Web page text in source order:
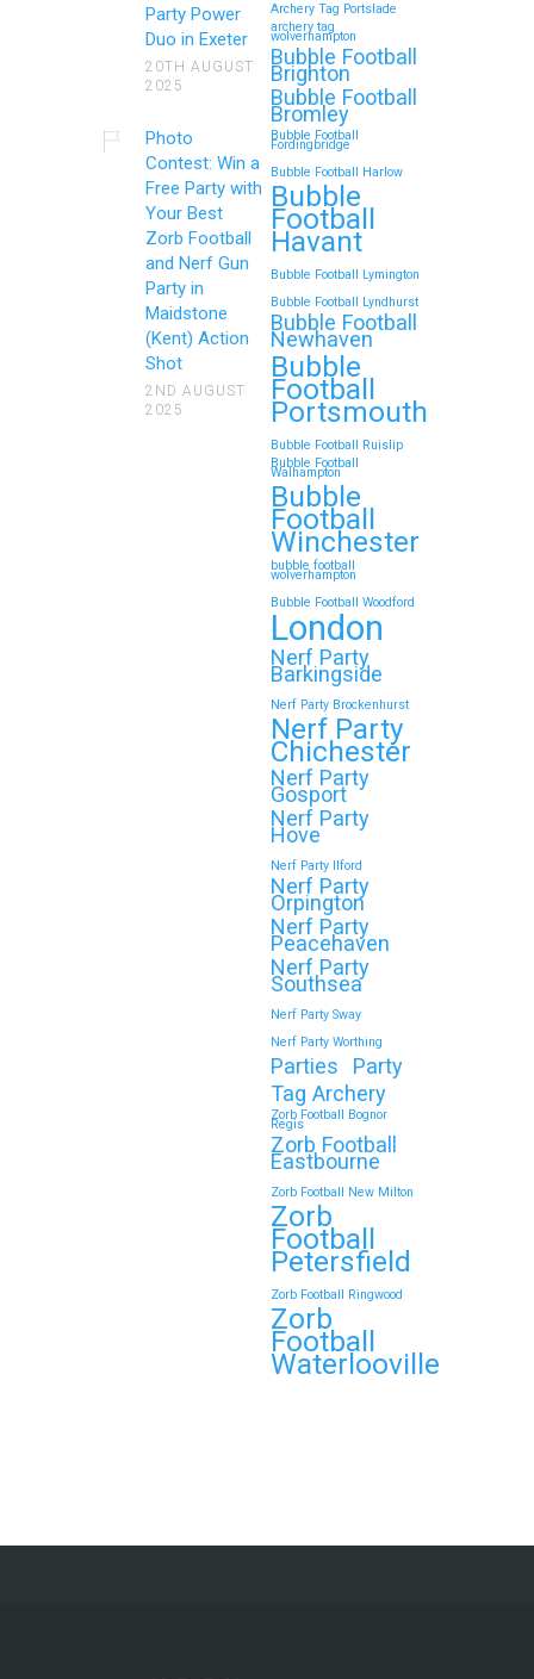
Party Power
Duo in Exeter
20TH AUGUST
2025
Photo
Contest: Win a
Free Party with
Your Best
Zorb Football
and Nerf Gun
Party in
Maidstone
(Kent) Action
Shot
2ND AUGUST
2025
Archery Tag Portslade
archery tag
wolverhampton
Bubble Football
Brighton
Bubble Football
Bromley
Bubble Football
Fordingbridge
Bubble Football Harlow
Bubble
Football
Havant
Bubble Football Lymington
Bubble Football Lyndhurst
Bubble Football
Newhaven
Bubble
Football
Portsmouth
Bubble Football Ruislip
Bubble Football
Walhampton
Bubble
Football
Winchester
bubble football
wolverhampton
Bubble Football Woodford
London
Nerf Party
Barkingside
Nerf Party Brockenhurst
Nerf Party
Chichester
Nerf Party
Gosport
Nerf Party
Hove
Nerf Party Ilford
Nerf Party
Orpington
Nerf Party
Peacehaven
Nerf Party
Southsea
Nerf Party Sway
Nerf Party Worthing
Parties
Party
Tag Archery
Zorb Football Bognor
Regis
Zorb Football
Eastbourne
Zorb Football New Milton
Zorb
Football
Petersfield
Zorb Football Ringwood
Zorb
Football
Waterlooville